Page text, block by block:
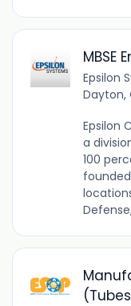
MBSE
Epsilon
Dayton,
Epsilon
a
100